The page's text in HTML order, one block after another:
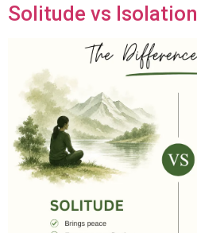
Solitude vs Isolation